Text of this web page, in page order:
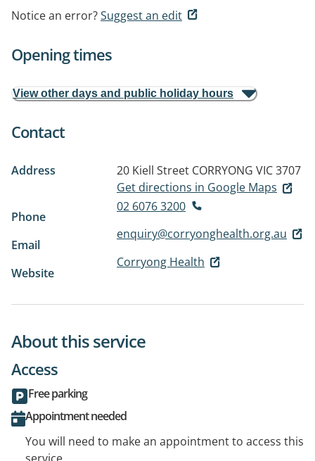
Notice an error?Suggest an edit
Opening times
View other days and public holiday hours
Contact
Address 20 Kiell Street CORRYONG VIC 3707
Get directions in Google Maps
Phone
02 6076 3200
Email
enquiry@corryonghealth.org.au
Website
Corryong Health
About this service
Access
Free parking
Appointment needed
You will need to make an appointment to access this